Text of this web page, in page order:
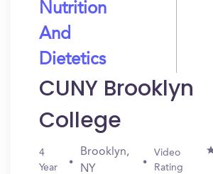
Nutrition
And
Dietetics
CUNY Brooklyn
College
4
Year
Brooklyn,
NY
Video
Rating